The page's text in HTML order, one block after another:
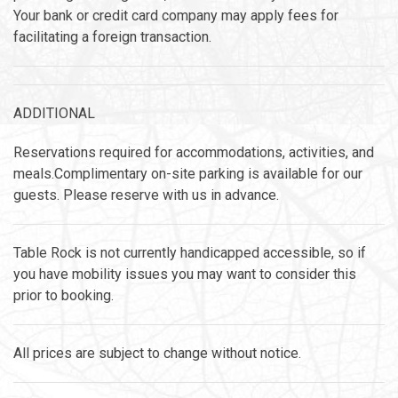
Your bank or credit card company may apply fees for
facilitating a foreign transaction.
ADDITIONAL
Reservations required for accommodations, activities, and
meals.Complimentary on-site parking is available for our
guests. Please reserve with us in advance.
Table Rock is not currently handicapped accessible, so if
you have mobility issues you may want to consider this
prior to booking.
All prices are subject to change without notice.